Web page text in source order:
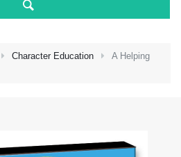
Character Education
A Helping